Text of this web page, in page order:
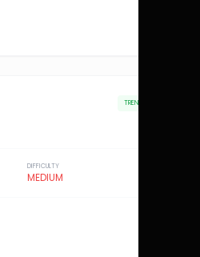
TRENDING
DIFFICULTY
MEDIUM